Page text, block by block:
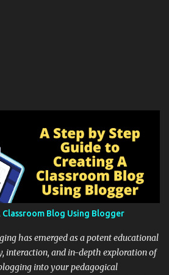
Blog Using Blogger
has emerged as a potent educational
interaction, and in-depth exploration of
into your pedagogical